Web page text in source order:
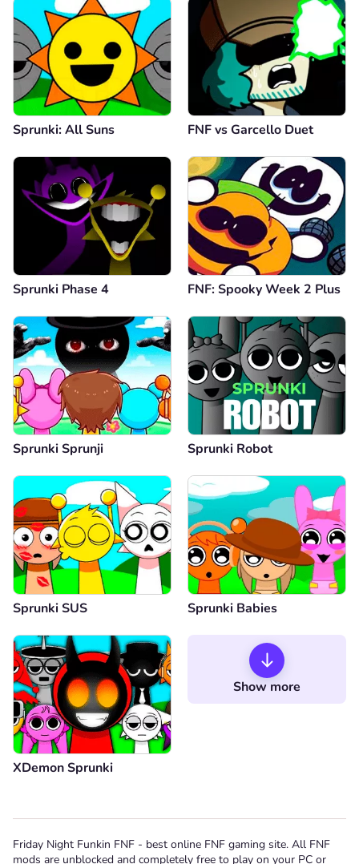
Sprunki: All Suns FNF vs Garcello Duet
Sprunki Phase 4 FNF: Spooky Week 2 Plus
Sprunki Sprunji Sprunki Robot
Sprunki SUS Sprunki Babies
XDemon Sprunki
Show more
Friday Night Funkin FNF - best online FNF gaming site. All FNF
mods are unblocked and completely free to play on your PC or